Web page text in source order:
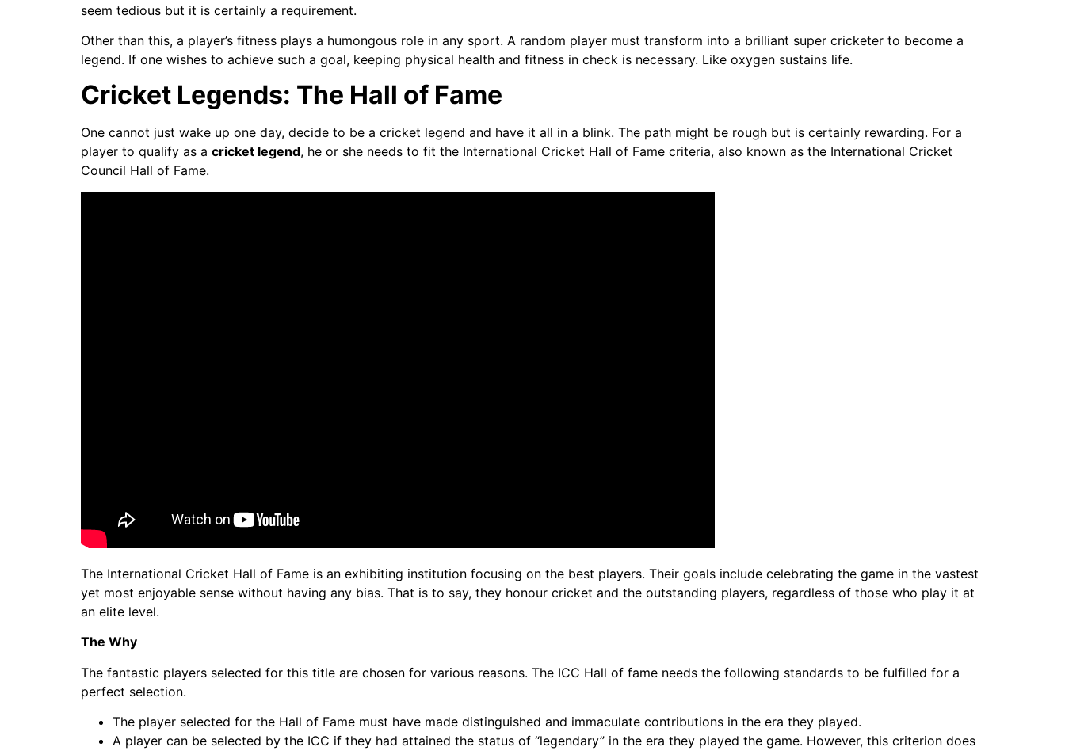
seem tedious but it is certainly a requirement.
Other than this, a player’s fitness plays a humongous role in any sport. A random player must transform into a brilliant super cricketer to become a
legend. If one wishes to achieve such a goal, keeping physical health and fitness in check is necessary. Like oxygen sustains life.
Cricket Legends: The Hall of Fame
One cannot just wake up one day, decide to be a cricket legend and have it all in a blink. The path might be rough but is certainly rewarding. For a
player to qualify as a cricket legend, he or she needs to fit the International Cricket Hall of Fame criteria, also known as the International Cricket
Council Hall of Fame.
The International Cricket Hall of Fame is an exhibiting institution focusing on the best players. Their goals include celebrating the game in the vastest
yet most enjoyable sense without having any bias. That is to say, they honour cricket and the outstanding players, regardless of those who play it at
an elite level.
The Why
The fantastic players selected for this title are chosen for various reasons. The ICC Hall of fame needs the following standards to be fulfilled for a
perfect selection.
The player selected for the Hall of Fame must have made distinguished and immaculate contributions in the era they played.
A player can be selected by the ICC if they had attained the status of “legendary” in the era they played the game. However, this criterion does